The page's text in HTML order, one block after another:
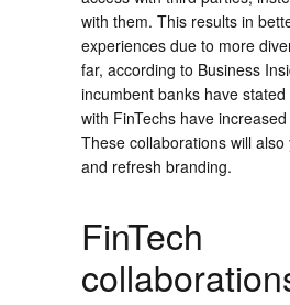
with them. This results in
experiences due to more
far, according to Business
incumbent banks have
with FinTechs have
These collaborations will
and refresh branding.
FinTech